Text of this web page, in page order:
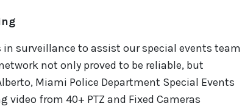
in surveillance to assist our special events team
not only proved to be reliable, but
Miami Police Department Special Events
from 40+ PTZ and Fixed Cameras